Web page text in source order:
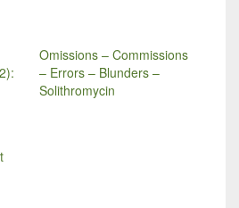
Omissions – Commissions
– Errors – Blunders –
Solithromycin